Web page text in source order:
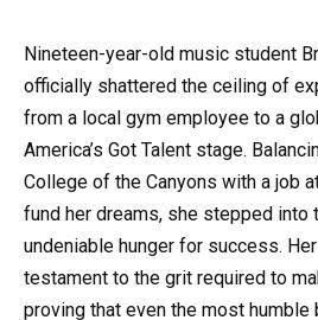
Nineteen-year-old music student
officially shattered the ceiling of
from a local gym employee to a
America’s Got Talent stage.
College of the Canyons with a job
fund her dreams, she stepped into
undeniable hunger for success.
testament to the grit required to
proving that even the most humble